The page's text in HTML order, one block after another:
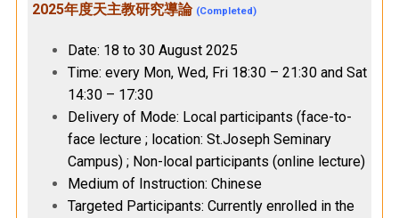
2025年度天主教研究導論 (Completed)
Date: 18 to 30 August 2025
Time: every Mon, Wed, Fri 18:30 – 21:30 and Sat
14:30 – 17:30
Delivery of Mode: Local participants (face-to-
face lecture ; location: St.Joseph Seminary
Campus) ; Non-local participants (online lecture)
Medium of Instruction: Chinese
Targeted Participants: Currently enrolled in the